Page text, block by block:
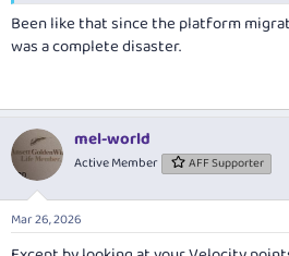
Been like that since the platform
was a complete disaster.
mel-world
Active Member AFF Supporter
Mar 26, 2026